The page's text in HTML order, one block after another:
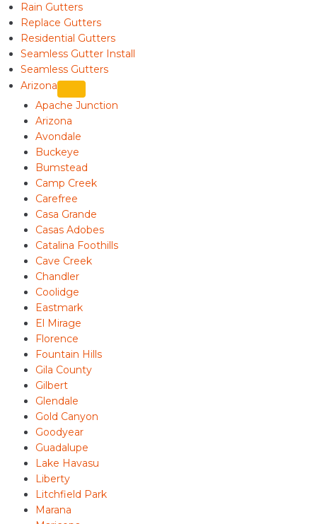
Rain Gutters
Replace Gutters
Residential Gutters
Seamless Gutter Install
Seamless Gutters
Arizona
Apache Junction
Arizona
Avondale
Buckeye
Bumstead
Camp Creek
Carefree
Casa Grande
Casas Adobes
Catalina Foothills
Cave Creek
Chandler
Coolidge
Eastmark
El Mirage
Florence
Fountain Hills
Gila County
Gilbert
Glendale
Gold Canyon
Goodyear
Guadalupe
Lake Havasu
Liberty
Litchfield Park
Marana